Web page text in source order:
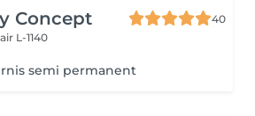
Concept
40
L-1140
semi permanent